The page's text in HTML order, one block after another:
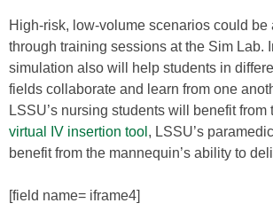
High-risk, low-volume scenarios could be
through training sessions at the Sim Lab.
simulation also will help students in
fields collaborate and learn from one
LSSU’s nursing students will benefit from
virtual IV insertion tool , LSSU’s
benefit from the mannequin’s ability to
[field name= iframe4]